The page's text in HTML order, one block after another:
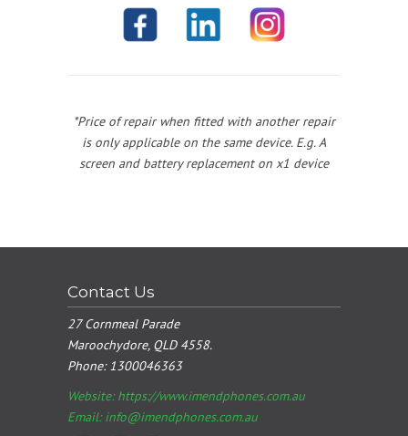
*Price of repair when fitted with another repair
is only applicable on the same device. E.g. A
screen and battery replacement on x1 device
Contact Us
27 Cornmeal Parade
Maroochydore, QLD 4558.
Phone:1300046363
Website: https://www.imendphones.com.au
Email:info@imendphones.com.au